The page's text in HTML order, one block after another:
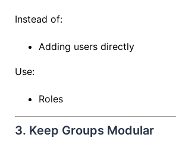
Instead of:
Adding users directly
Use:
Roles
3. Keep Groups Modular